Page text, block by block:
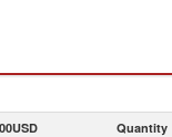
Quantity